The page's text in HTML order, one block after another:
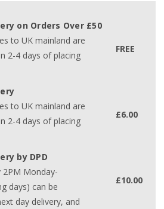
on Orders Over £50
to UK mainland are
2-4 days of placing
FREE
to UK mainland are
2-4 days of placing
£6.00
by DPD
2PM Monday-
days) can be
day delivery, and
£10.00